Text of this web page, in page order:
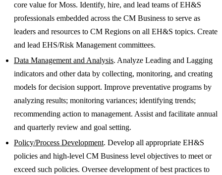
core value for Moss. Identify, hire, and lead teams of EH&S
professionals embedded across the CM Business to serve as
leaders and resources to CM Regions on all EH&S topics. Create
and lead EHS/Risk Management committees.
Data Management and Analysis. Analyze Leading and Lagging
indicators and other data by collecting, monitoring, and creating
models for decision support. Improve preventative programs by
analyzing results; monitoring variances; identifying trends;
recommending action to management. Assist and facilitate annual
and quarterly review and goal setting.
Policy/Process Development. Develop all appropriate EH&S
policies and high-level CM Business level objectives to meet or
exceed such policies. Oversee development of best practices to